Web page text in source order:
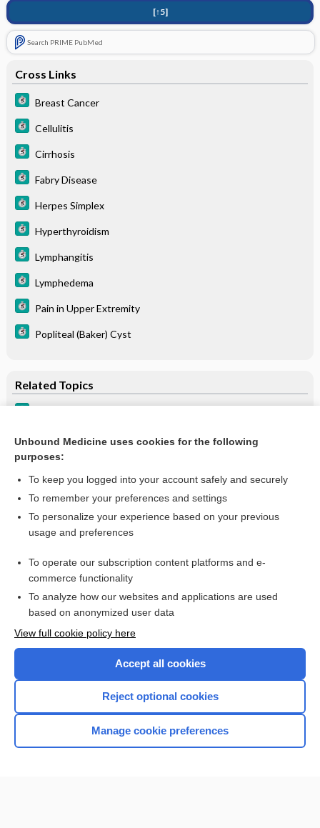
[↑5]
Search PRIME PubMed
Cross Links
Breast Cancer
Cellulitis
Cirrhosis
Fabry Disease
Herpes Simplex
Hyperthyroidism
Lymphangitis
Lymphedema
Pain in Upper Extremity
Popliteal (Baker) Cyst
Related Topics
Lymphedema
more...
Want to read the entire topic?
I’m already a subscriber
Browse sample topics
Home
Unbound Medicine uses cookies for the following
purposes:
To keep you logged into your account safely and securely
To remember your preferences and settings
To personalize your experience based on your previous
usage and preferences
To operate our subscription content platforms and e-
commerce functionality
To analyze how our websites and applications are used
based on anonymized user data
View full cookie policy here
Accept all cookies
Reject optional cookies
Manage cookie preferences